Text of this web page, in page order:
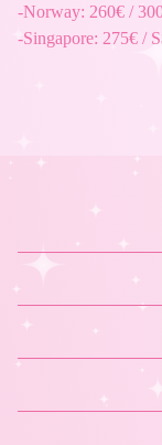
-Norway: 260€ /
-Singapore: 275€ /